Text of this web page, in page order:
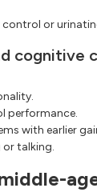
control or
cognitive
performance.
with earlier
or talking.